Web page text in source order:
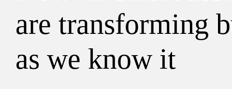
are transforming
as we know it